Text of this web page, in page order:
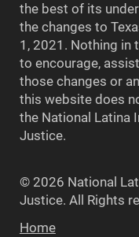
the best of its
the changes to
1, 2021. Nothing in
to encourage,
those changes or
this website does
the National Latina
Justice.
© 2026 National
Justice. All Rights
Home